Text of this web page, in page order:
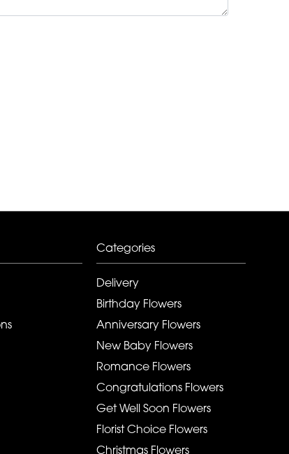
Categories
Delivery
Birthday Flowers
Anniversary Flowers
New Baby Flowers
Romance Flowers
Congratulations Flowers
Get Well Soon Flowers
Florist Choice Flowers
Christmas Flowers